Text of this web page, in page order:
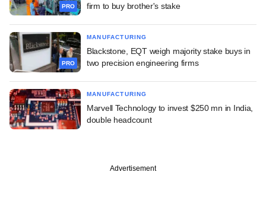
PRO
firm to buy brother's stake
PRO
MANUFACTURING
Blackstone, EQT weigh majority stake buys in
two precision engineering firms
MANUFACTURING
Marvell Technology to invest $250 mn in India,
double headcount
Advertisement